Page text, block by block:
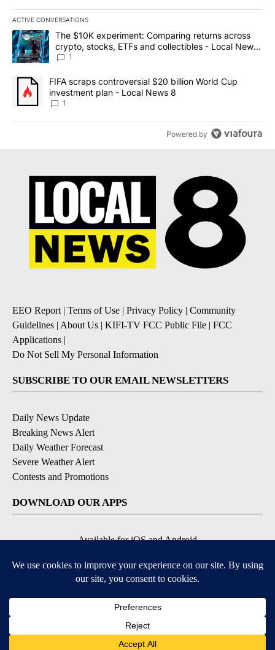
ACTIVE CONVERSATIONS
The following is a list of the most commented articles in the last
A trending article titled "The $10K experiment: Comparing
The $10K experiment: Comparing returns across
crypto, stocks, ETFs and collectibles - Local News
8
1
A trending article titled "FIFA scraps controversial $20 billion
FIFA scraps controversial $20 billion World Cup
investment plan - Local News 8
1
Powered by
EEO Report | Terms of Use | Privacy Policy | Community
Guidelines | About Us | KIFI-TV FCC Public File | FCC
Applications |
Do Not Sell My Personal Information
SUBSCRIBE TO OUR EMAIL NEWSLETTERS
Daily News Update
Breaking News Alert
Daily Weather Forecast
Severe Weather Alert
Contests and Promotions
DOWNLOAD OUR APPS
Available for iOS and Android
© 2026, NPG of Idaho, Inc. Idaho Falls, ID USA